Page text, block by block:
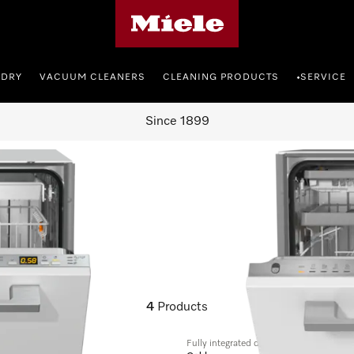
VACUUM CLEANERS CLEANING PRODUCTS •SERVICE
Since 1899
4 Products
Fully integrated dishwashers